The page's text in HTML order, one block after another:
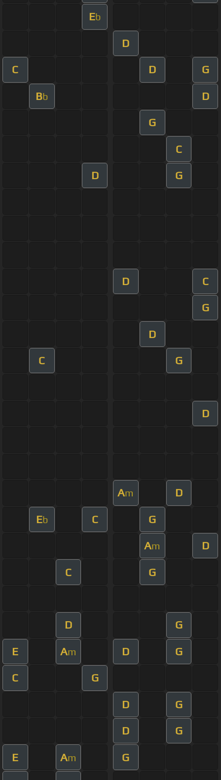
Eb
D
C D G
Bb D
G
C
D G
D C
G
D
C G
D
Am D
Eb C G
Am D
C G
D G
E Am D G
C G
D G
D G
E Am G